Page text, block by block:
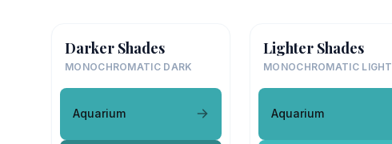
Darker Shades
MONOCHROMATIC DARK
Aquarium
Lighter Shades
MONOCHROMATIC LIGHT
Aquarium